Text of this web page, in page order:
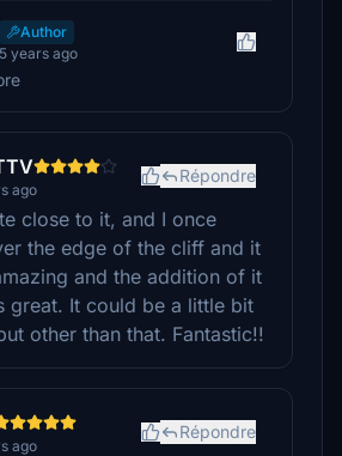
Author
years ago
ago
Répondre
close to it, and I once
the edge of the cliff and it
and the addition of it
great. It could be a little bit
other than that. Fantastic!!
ago
Répondre